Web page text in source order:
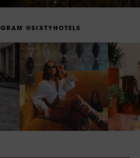
G RA M @S XT Y H OT E LS